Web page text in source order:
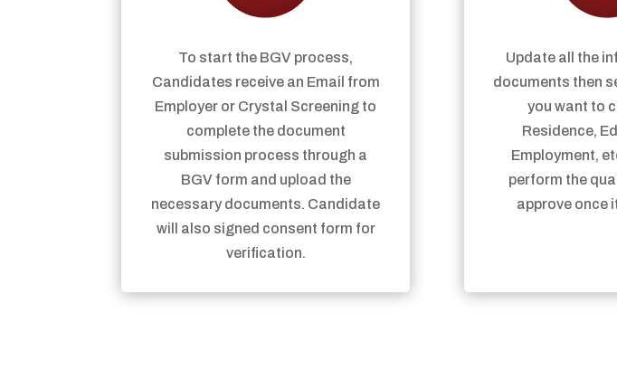
To start the BGV process,
Candidates receive an Email from
Employer or Crystal Screening to
complete the document
submission process through a
BGV form and upload the
necessary documents. Candidate
will also signed consent form for
verification.
Update all the
documents then
you want to
Residence,
Employment,
perform the
approve once